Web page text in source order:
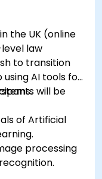
the UK (online
law
to transition
AI tools for
will be
of Artificial
processing